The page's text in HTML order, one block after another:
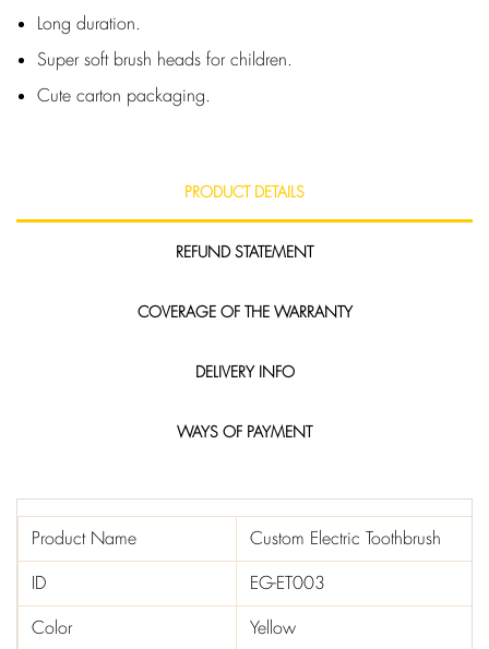
Long duration.
Super soft brush heads for children.
Cute carton packaging.
PRODUCT DETAILS
REFUND STATEMENT
COVERAGE OF THE WARRANTY
DELIVERY INFO
WAYS OF PAYMENT
Product Name
Custom Electric Toothbrush
ID
EG-ET003
Color
Yellow